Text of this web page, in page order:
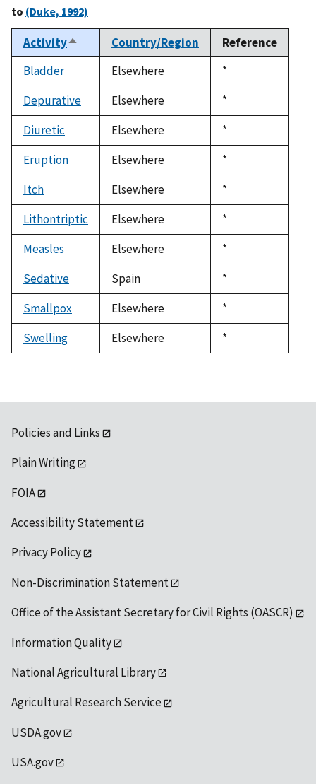
to (Duke, 1992)
ActivitySort
descending
Country/Region
Reference
Bladder
Elsewhere
Duke,
1992
*
Depurative
Elsewhere
Duke,
1992
*
Diuretic
Elsewhere
Duke,
1992
*
Eruption
Elsewhere
Duke,
1992
*
Itch
Elsewhere
Duke,
1992
*
Lithontriptic
Elsewhere
Duke,
1992
*
Measles
Elsewhere
Duke,
1992
*
Sedative
Spain
Duke,
1992
*
Smallpox
Elsewhere
Duke,
1992
*
Swelling
Elsewhere
Duke,
1992
*
Policies and Links
Plain Writing
FOIA
Accessibility Statement
Privacy Policy
Non-Discrimination Statement
Office of the Assistant Secretary for Civil Rights (OASCR)
Information Quality
National Agricultural Library
Agricultural Research Service
USDA.gov
USA.gov